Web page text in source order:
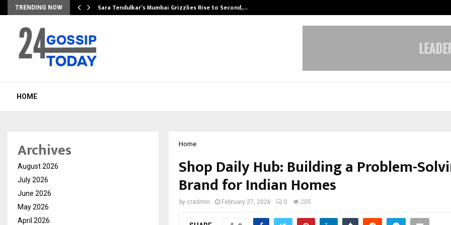
TRENDING NOW Sara Tendulkar’s Mumbai Grizzlies Rise to Second,…
HOME
Home
Shop Daily Hub: Building a Problem-
Brand for Indian Homes
by cradmin February 27, 2026 0 205
Archives
August 2026
July 2026
June 2026
May 2026
April 2026